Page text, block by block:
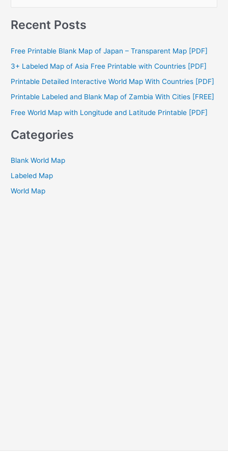
r
f
o
r
:
Recent Posts
Free Printable Blank Map of Japan – Transparent Map [PDF]
3+ Labeled Map of Asia Free Printable with Countries [PDF]
Printable Detailed Interactive World Map With Countries [PDF]
Printable Labeled and Blank Map of Zambia With Cities [FREE]
Free World Map with Longitude and Latitude Printable [PDF]
Categories
Blank World Map
Labeled Map
World Map